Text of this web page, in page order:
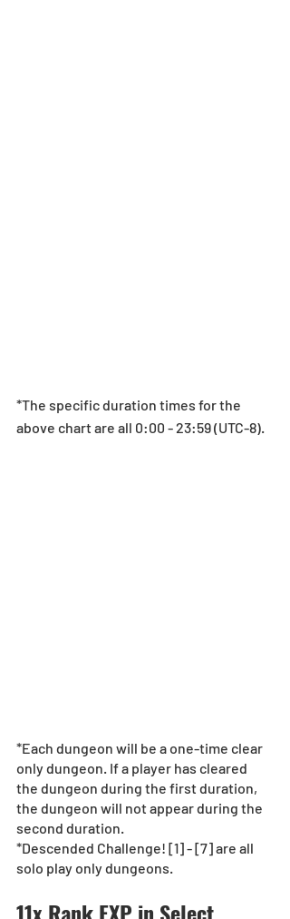
*The specific duration times for the
above chart are all 0:00 - 23:59 (UTC-8).
*Each dungeon will be a one-time clear
only dungeon. If a player has cleared
the dungeon during the first duration,
the dungeon will not appear during the
second duration.
*Descended Challenge! [1] - [7] are all
solo play only dungeons.
11x Rank EXP in Select